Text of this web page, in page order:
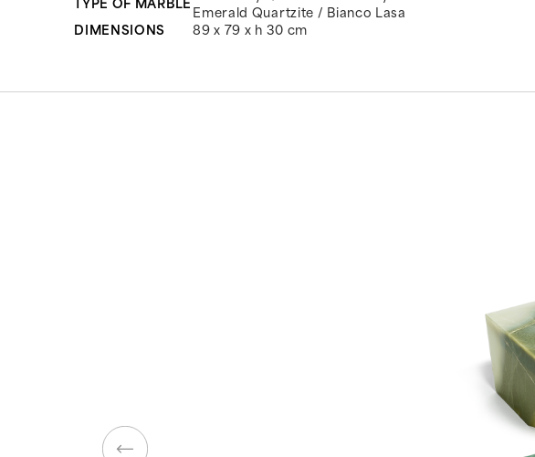
Emerald Quartzite / Bianco Lasa
DIMENSIONS
89 x 79 x h 30 cm